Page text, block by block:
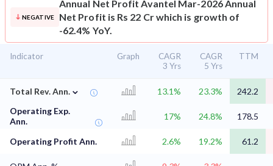
NEGATIVE
Annual Net Profit Avantel Mar-2026 Annual
Net Profit is Rs 22 Cr which is growth of
-62.4% YoY.
Indicator Graph
CAGR
3 Yrs
CAGR
5 Yrs
TTM
Total Rev. Ann. ⌄ 13.1% 23.3%
242.2
Operating Exp.
Ann.
17% 24.8% 178.5
Operating Profit Ann. 2.6% 19.2% 61.2